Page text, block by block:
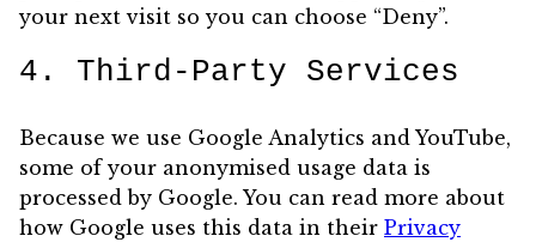
your next visit so you can choose “Deny”.
4. Third-Party Services
Because we use Google Analytics and YouTube,
some of your anonymised usage data is
processed by Google. You can read more about
how Google uses this data in their Privacy